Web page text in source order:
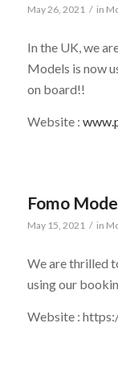
May 26, 2021 / in
In the UK, we
Models is now
on board!!
Website :
Fomo
May 15, 2021 / in
We are thrilled
using our
Website :